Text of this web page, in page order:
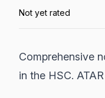
Not yet rated
Comprehensive
in the HSC. ATAR